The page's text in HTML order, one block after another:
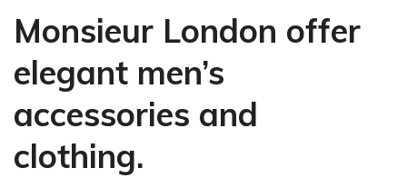
Monsieur London offer
elegant men’s
accessories and
clothing.